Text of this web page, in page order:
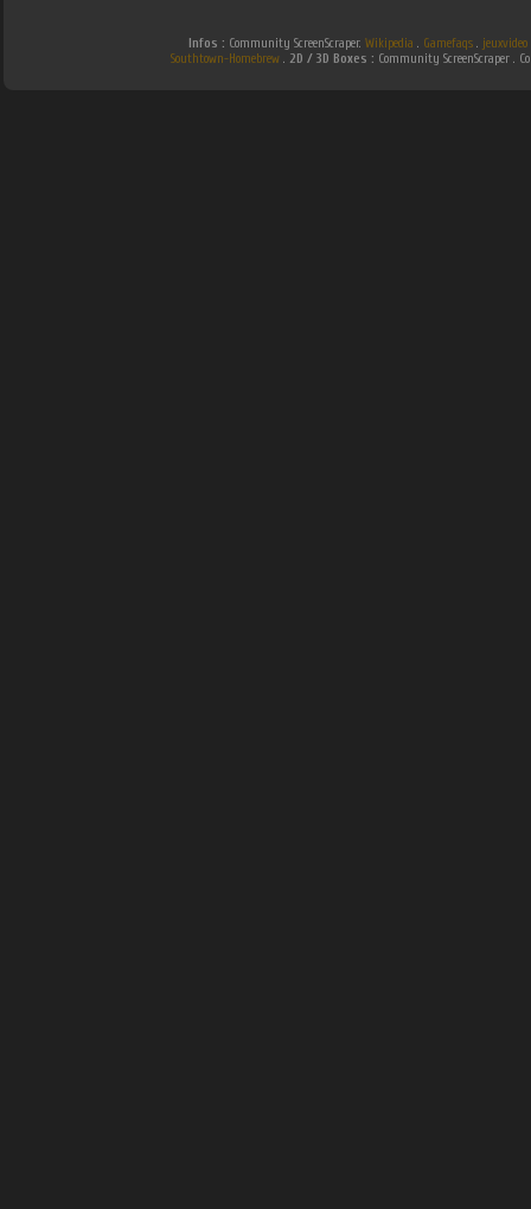
Infos : Community ScreenScraper. Wikipedia . Gamefaqs. jeuxvideo
Southtown-Homebrew . 2D / 3D Boxes : Community ScreenScraper .